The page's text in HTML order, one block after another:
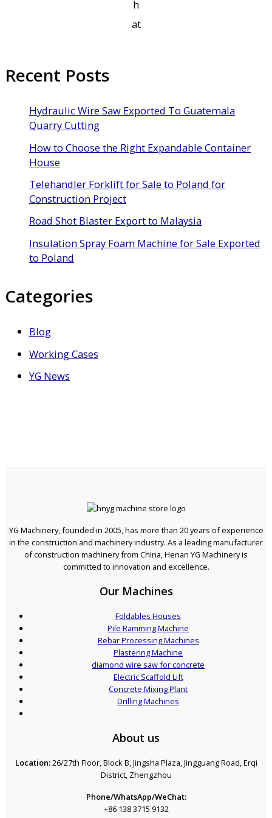
h
at
Recent Posts
Hydraulic Wire Saw Exported To Guatemala
Quarry Cutting
How to Choose the Right Expandable Container
House
Telehandler Forklift for Sale to Poland for
Construction Project
Road Shot Blaster Export to Malaysia
Insulation Spray Foam Machine for Sale Exported
to Poland
Categories
Blog
Working Cases
YG News
YG Machinery, founded in 2005, has more than 20 years of experience
in the construction and machinery industry. As a leading manufacturer
of construction machinery from China, Henan YG Machinery is
committed to innovation and excellence.
Our Machines
Foldables Houses
Pile Ramming Machine
Rebar Processing Machines
Plastering Machine
diamond wire saw for concrete
Electric Scaffold Lift
Concrete Mixing Plant
Drilling Machines
About us
Location:26/27th Floor, Block B, Jingsha Plaza, Jingguang Road, Erqi
District, Zhengzhou
Phone/WhatsApp/WeChat:
+86 138 3715 9132